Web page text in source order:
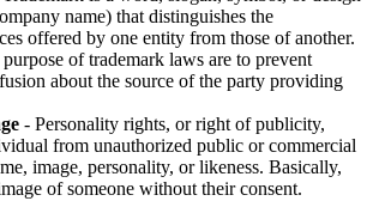
name) that distinguishes the
offered by one entity from those of another.
of trademark laws are to prevent
about the source of the party providing
- Personality rights, or right of publicity,
from unauthorized public or commercial
image, personality, or likeness. Basically,
of someone without their consent.